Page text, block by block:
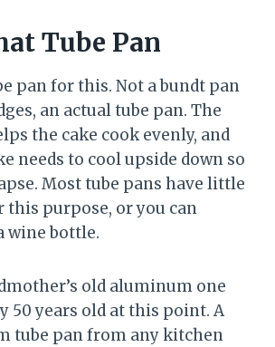
Tube Pan
pan for this. Not a bundt pan
an actual tube pan. The
the cake cook evenly, and
needs to cool upside down so
Most tube pans have little
this purpose, or you can
wine bottle.
old aluminum one
50 years old at this point. A
tube pan from any kitchen